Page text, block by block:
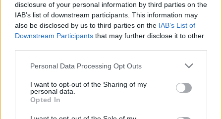
disclosure of your personal information by third parties on the
IAB’s list of downstream participants. This information may
also be disclosed by us to third parties on the IAB’s List of
Downstream Participants that may further disclose it to other
Personal Data Processing Opt Outs
I want to opt-out of the Sharing of my
personal data.
Opted In
“However, this doesn’t help all of those excluded from government
schemes. There’s no respite for self-employed people with profits of
over £50,000 or who receive less than 50% of their income from
self-employment, who will continue to battle on. It must seem even
more people, and still leaving them behind.”